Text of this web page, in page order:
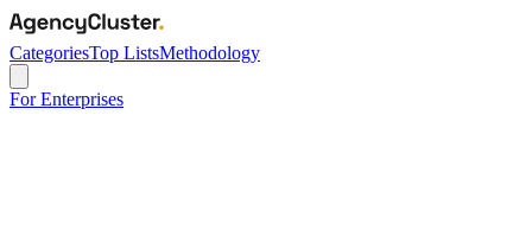
CategoriesTop ListsMethodology
For Enterprises